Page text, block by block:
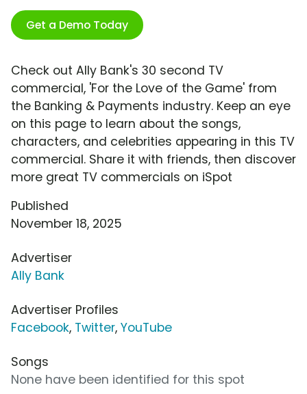
Get a Demo Today
Check out Ally Bank's 30 second TV
commercial, 'For the Love of the Game' from
the Banking & Payments industry. Keep an eye
on this page to learn about the songs,
characters, and celebrities appearing in this TV
commercial. Share it with friends, then discover
more great TV commercials on iSpot
Published
November 18, 2025
Advertiser
Ally Bank
Advertiser Profiles
Facebook, Twitter, YouTube
Songs
None have been identified for this spot